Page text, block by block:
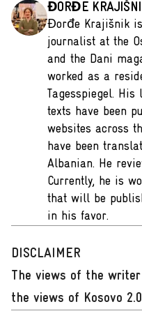
ĐORĐE
Đorđe Krajišnik
journalist at the
and the Dani
worked as a
Tagesspiegel.
texts have been
websites across
have been
Albanian. He
Currently, he is
that will be
in his favor.
DISCLAIMER
The views of the
the views of Kosovo